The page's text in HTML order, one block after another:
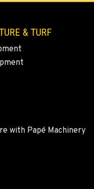
& TURF
with Papé Machinery